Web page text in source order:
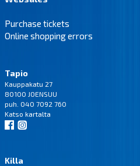
Purchase tickets
Online shopping errors
Tapio
Kauppakatu 27
80100 JOENSUU
puh. 040 7092 760
Katso kartalta
Killa